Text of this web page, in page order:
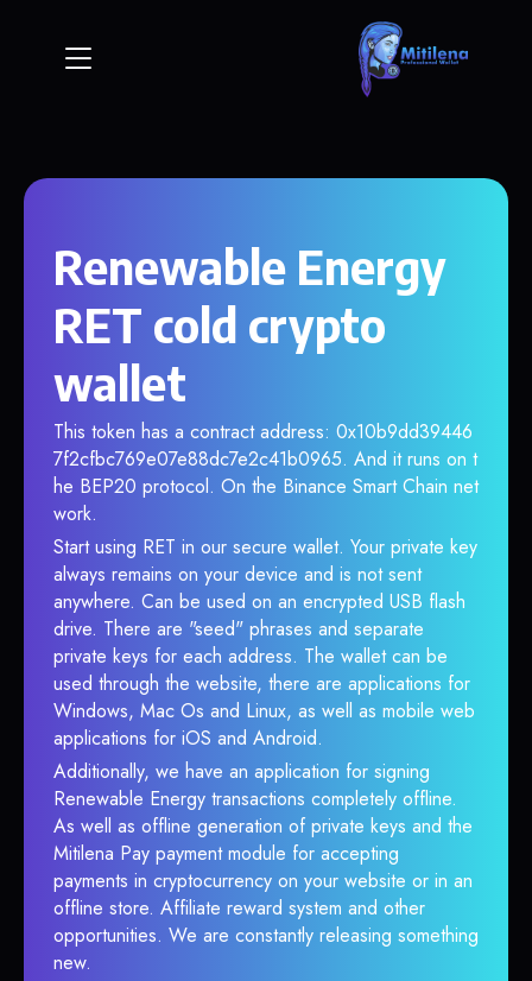
Renewable Energy
RET cold crypto
wallet
This token has a contract address: 0x10b9dd39446
7f2cfbc769e07e88dc7e2c41b0965. And it runs on t
he BEP20 protocol. On the Binance Smart Chain net
work.
Start using RET in our secure wallet. Your private key
always remains on your device and is not sent
anywhere. Can be used on an encrypted USB flash
drive. There are "seed" phrases and separate
private keys for each address. The wallet can be
used through the website, there are applications for
Windows, Mac Os and Linux, as well as mobile web
applications for iOS and Android.
Additionally, we have an application for signing
Renewable Energy transactions completely offline.
As well as offline generation of private keys and the
Mitilena Pay payment module for accepting
payments in cryptocurrency on your website or in an
offline store. Affiliate reward system and other
opportunities. We are constantly releasing something
new.